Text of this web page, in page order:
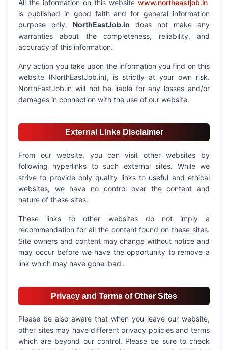
All the information on this website www.northeastjob.in
is published in good faith and for general information
purpose only.NorthEastJob.in does not make any
warranties about the completeness, reliability, and
accuracy of this information.
Any action you take upon the information you find on this
website (NorthEastJob.in), is strictly at your own risk.
NorthEastJob.in will not be liable for any losses and/or
damages in connection with the use of our website.
External Links Disclaimer
From our website, you can visit other websites by
following hyperlinks to such external sites. While we
strive to provide only quality links to useful and ethical
websites, we have no control over the content and
nature of these sites.
These links to other websites do not imply a
recommendation for all the content found on these sites.
Site owners and content may change without notice and
may occur before we have the opportunity to remove a
link which may have gone 'bad'.
Privacy and Terms of Other Sites
Please be also aware that when you leave our website,
other sites may have different privacy policies and terms
which are beyond our control. Please be sure to check